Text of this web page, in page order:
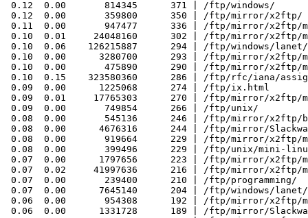
0.12  0.00       814345      371 | /ftp/windows/
0.12  0.00       359800      350 | /ftp/mirror/x2ftp/
0.11  0.00       947477      336 | /ftp/mirror/x2ftp/
0.10  0.01     24048160      302 | /ftp/mirror/x2ftp/
0.10  0.06    126215887      294 | /ftp/windows/lanet/
0.10  0.00      3280700      293 | /ftp/mirror/x2ftp/
0.10  0.00       475890      290 | /ftp/mirror/x2ftp/
0.10  0.15    323580360      286 | /ftp/rfc/iana/
0.09  0.00      1225068      274 | /ftp/ix.html
0.09  0.01     17765303      270 | /ftp/mirror/x2ftp/
0.09  0.00       749854      266 | /ftp/unix/
0.08  0.00       545136      246 | /ftp/mirror/x2ftp/
0.08  0.00      4676316      244 | /ftp/mirror/
0.08  0.00       919664      229 | /ftp/mirror/x2ftp/
0.08  0.00       399496      229 | /ftp/unix/mini-
0.07  0.00      1797656      223 | /ftp/mirror/x2ftp/
0.07  0.02     41997636      216 | /ftp/mirror/x2ftp/
0.07  0.00       239400      210 | /ftp/programming/
0.07  0.00      7645140      204 | /ftp/windows/
0.06  0.00       954308      192 | /ftp/mirror/x2ftp/
0.06  0.00      1331728      189 | /ftp/mirror/